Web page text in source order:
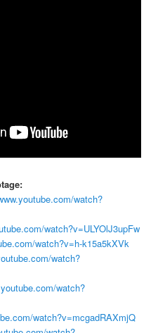
watch?
watch?v=ULYOlJ3upFw
watch?v=h-k15a5kXVk
watch?
watch?
watch?v=mcgadRAXmjQ